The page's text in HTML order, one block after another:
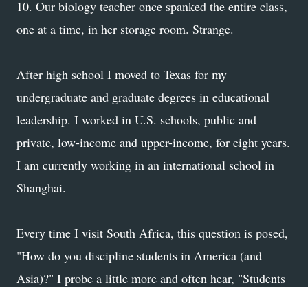
10. Our biology teacher once spanked the entire class,
one at a time, in her storage room. Strange.
After high school I moved to Texas for my
undergraduate and graduate degrees in educational
leadership. I worked in U.S. schools, public and
private, low-income and upper-income, for eight years.
I am currently working in an international school in
Shanghai.
Every time I visit South Africa, this question is posed,
"How do you discipline students in America (and
Asia)?" I probe a little more and often hear, "Students